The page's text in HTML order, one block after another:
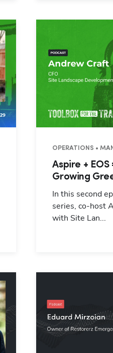
OPERATIONS •
Aspire +
Growing
In this second
series, co-host
with Site Lan...